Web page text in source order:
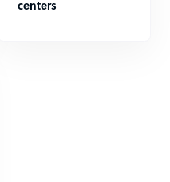
centers